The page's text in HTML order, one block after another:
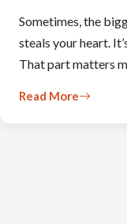
Sometimes, the
steals your heart.
That part matters
Read More